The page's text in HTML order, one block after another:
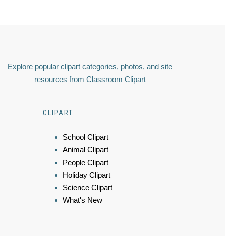
Explore popular clipart categories, photos, and site
resources from Classroom Clipart
CLIPART
School Clipart
Animal Clipart
People Clipart
Holiday Clipart
Science Clipart
What's New